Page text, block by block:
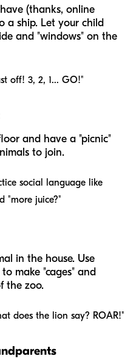
(thanks, online
a ship. Let your child
and "windows" on the
off! 3, 2, 1... GO!"
and have a "picnic"
to join.
social language like
"more juice?"
in the house. Use
make "cages" and
the zoo.
does the lion say? ROAR!"